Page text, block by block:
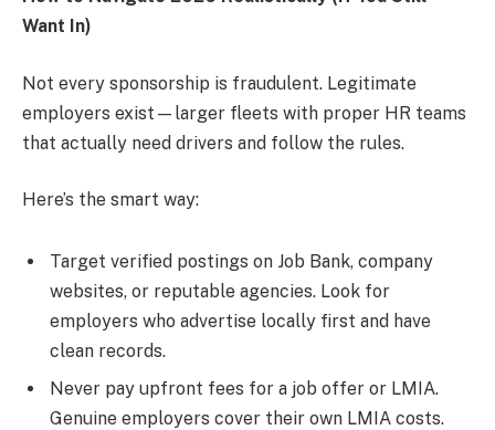
Want In)
Not every sponsorship is fraudulent. Legitimate
employers exist—larger fleets with proper HR teams
that actually need drivers and follow the rules.
Here’s the smart way:
Target verified postings on Job Bank, company
websites, or reputable agencies. Look for
employers who advertise locally first and have
clean records.
Never pay upfront fees for a job offer or LMIA.
Genuine employers cover their own LMIA costs.